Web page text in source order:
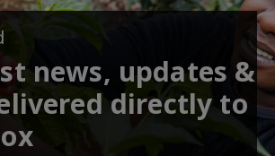
news, updates &
directly to